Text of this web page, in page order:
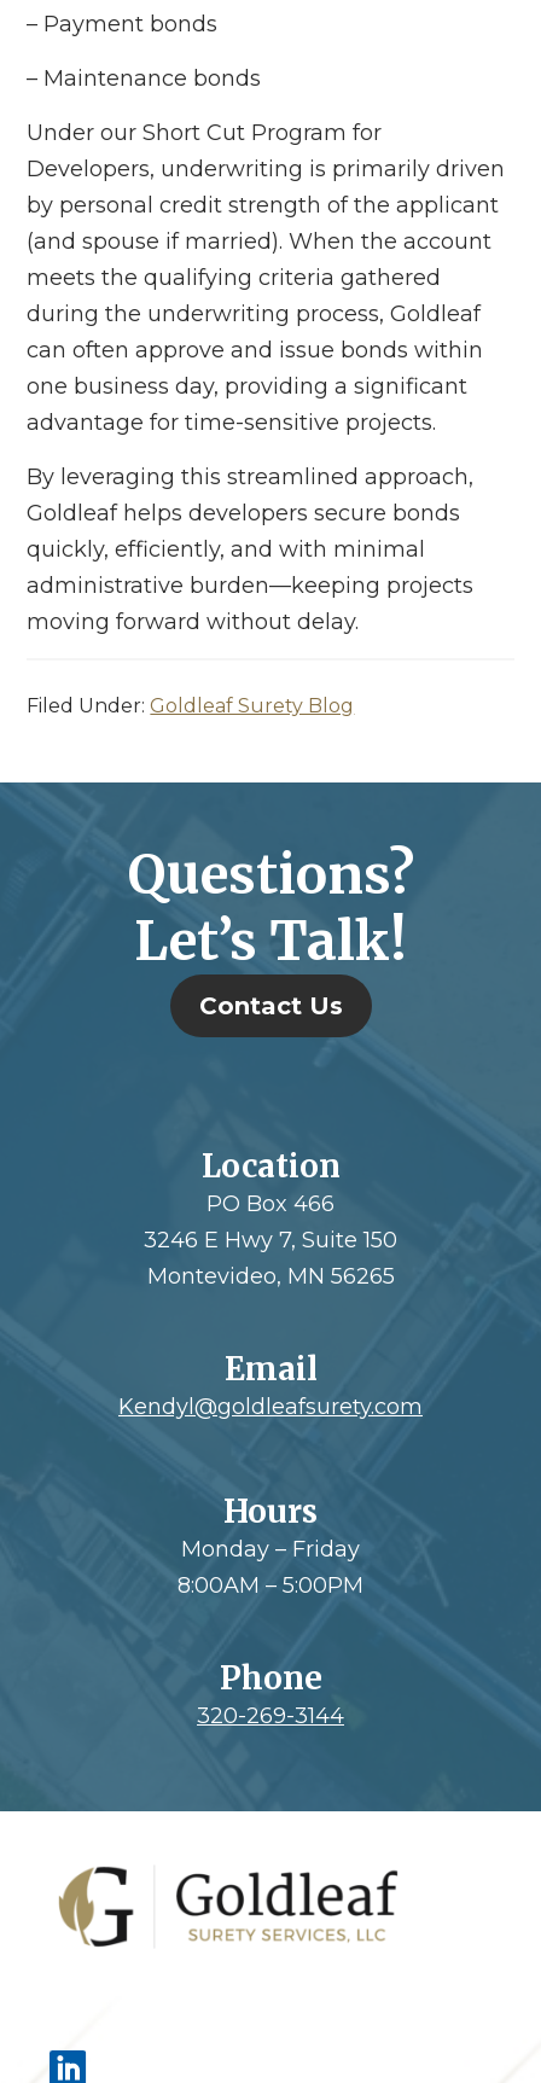
– Payment bonds
– Maintenance bonds
Under our Short Cut Program for
Developers, underwriting is primarily driven
by personal credit strength of the applicant
(and spouse if married). When the account
meets the qualifying criteria gathered
during the underwriting process, Goldleaf
can often approve and issue bonds within
one business day, providing a significant
advantage for time-sensitive projects.
By leveraging this streamlined approach,
Goldleaf helps developers secure bonds
quickly, efficiently, and with minimal
administrative burden—keeping projects
moving forward without delay.
Filed Under:Goldleaf Surety Blog
Questions?
Let’s Talk!
Contact Us
Location
PO Box 466
3246 E Hwy 7, Suite 150
Montevideo, MN 56265
Email
Kendyl@goldleafsurety.com
Hours
Monday – Friday
8:00AM – 5:00PM
Phone
320-269-3144